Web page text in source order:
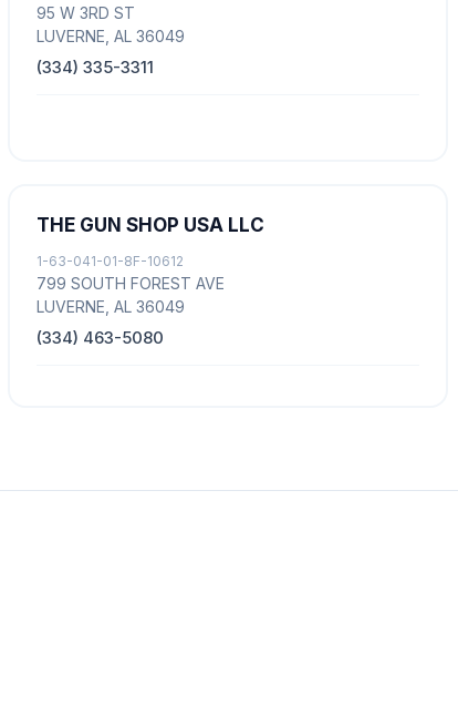
95 W 3RD ST
LUVERNE, AL 36049
(334) 335-3311
THE GUN SHOP USA LLC
1-63-041-01-8F-10612
799 SOUTH FOREST AVE
LUVERNE, AL 36049
(334) 463-5080